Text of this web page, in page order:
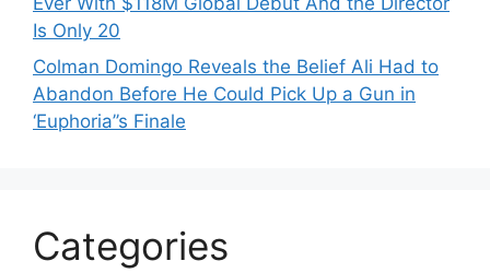
Is Only 20
Colman Domingo Reveals the Belief Ali Had to
Abandon Before He Could Pick Up a Gun in
‘Euphoria’’s Finale
Categories